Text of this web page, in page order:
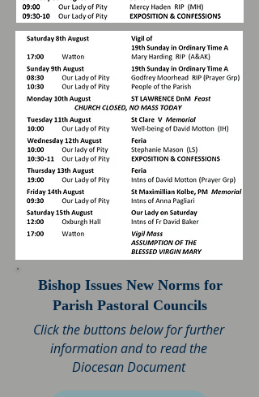
Bishop Issues New Norms for
Parish Pastoral Councils
Click the buttons below for further
information and to read the
Diocesan Document